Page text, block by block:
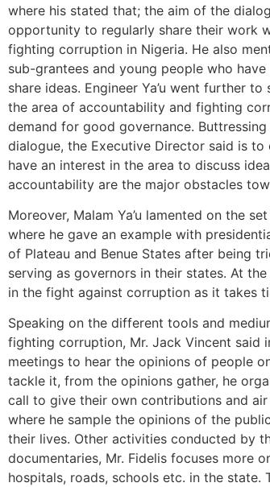
where his stated that; the aim of the
opportunity to regularly share their work
fighting corruption in Nigeria. He also
sub-grantees and young people who
share ideas. Engineer Ya’u went further
the area of accountability and fighting
demand for good governance.
dialogue, the Executive Director said is
have an interest in the area to discuss
accountability are the major obstacles
Moreover, Malam Ya’u lamented on the
where he gave an example with
of Plateau and Benue States after being
serving as governors in their states. At
in the fight against corruption as it takes
Speaking on the different tools and
fighting corruption, Mr. Jack Vincent said
meetings to hear the opinions of people
tackle it, from the opinions gather, he
call to give their own contributions and
where he sample the opinions of the
their lives. Other activities conducted by
documentaries, Mr. Fidelis focuses more
hospitals, roads, schools etc. in the